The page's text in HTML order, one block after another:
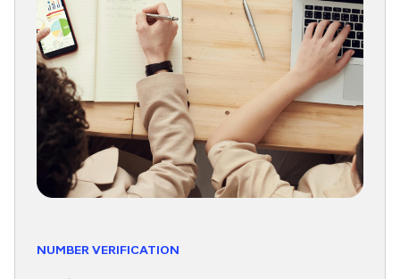
NUMBER VERIFICATION